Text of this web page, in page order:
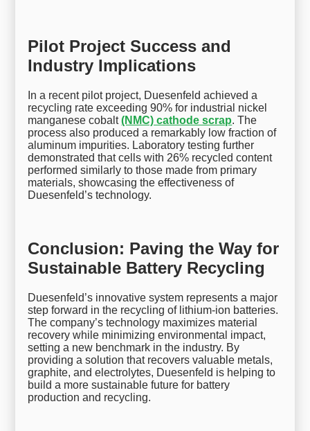
Pilot Project Success and
Industry Implications
In a recent pilot project, Duesenfeld achieved a
recycling rate exceeding 90% for industrial nickel
manganese cobalt(NMC) cathode scrap. The
process also produced a remarkably low fraction of
aluminum impurities. Laboratory testing further
demonstrated that cells with 26% recycled content
performed similarly to those made from primary
materials, showcasing the effectiveness of
Duesenfeld’s technology.
Conclusion: Paving the Way for
Sustainable Battery Recycling
Duesenfeld’s innovative system represents a major
step forward in the recycling of lithium-ion batteries.
The company’s technology maximizes material
recovery while minimizing environmental impact,
setting a new benchmark in the industry. By
providing a solution that recovers valuable metals,
graphite, and electrolytes, Duesenfeld is helping to
build a more sustainable future for battery
production and recycling.